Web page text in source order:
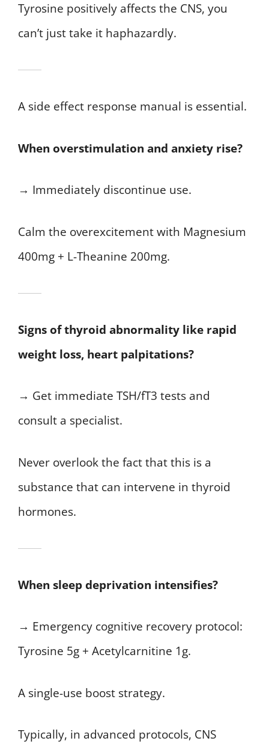
Tyrosine positively affects the CNS, you
can’t just take it haphazardly.
A side effect response manual is essential.
When overstimulation and anxiety rise?
→ Immediately discontinue use.
Calm the overexcitement with Magnesium
400mg + L-Theanine 200mg.
Signs of thyroid abnormality like rapid
weight loss, heart palpitations?
→ Get immediate TSH/fT3 tests and
consult a specialist.
Never overlook the fact that this is a
substance that can intervene in thyroid
hormones.
When sleep deprivation intensifies?
→ Emergency cognitive recovery protocol:
Tyrosine 5g + Acetylcarnitine 1g.
A single-use boost strategy.
Typically, in advanced protocols, CNS